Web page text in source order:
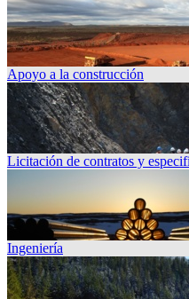
Apoyo a la construcción
Licitación de contratos y
Ingeniería